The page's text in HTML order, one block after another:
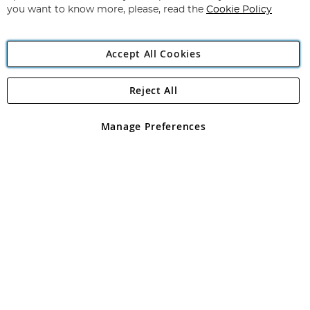
Angling Direct Plc
Angling Direct plc, 2D Wendover Road, Rackheath Industrial
registered in England and Wales No 05151321. VAT No GB 152140945
you want to know more, please, read the Cookie Policy
Accept All Cookies
Manage Preferences
Reject All